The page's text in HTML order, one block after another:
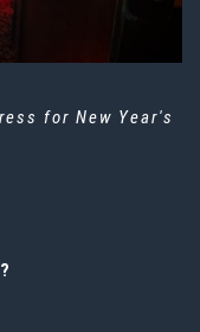
for New Year's